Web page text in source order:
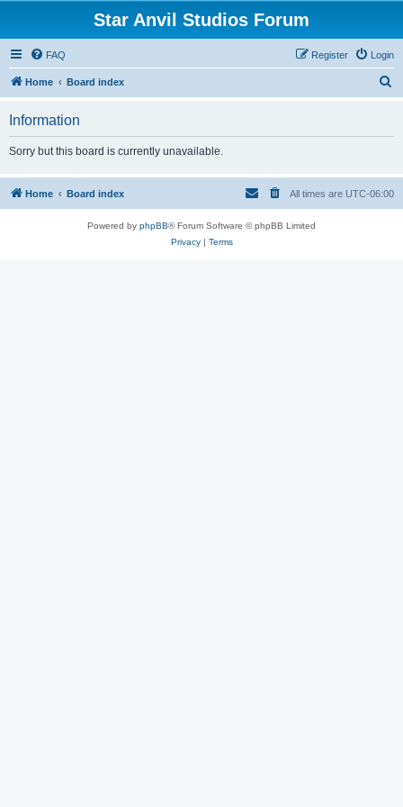
Star Anvil Studios Forum
FAQ Login
Register
Home Board index
h
Information
Sorry but this board is currently unavailable.
Home Board index All times are UTC-06:00
Powered by phpBB® Forum Software © phpBB Limited
Privacy| Terms